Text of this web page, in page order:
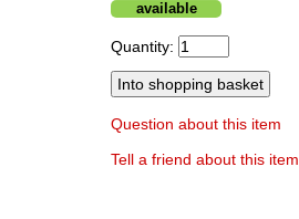
available
Quantity:
Question about this item
Tell a friend about this item